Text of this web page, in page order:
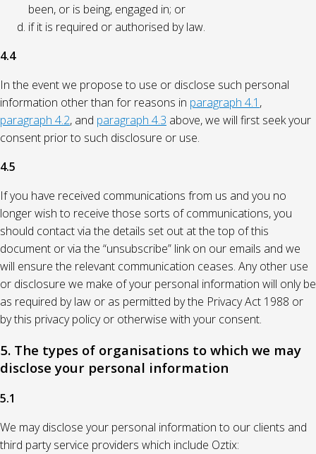
been, or is being, engaged in; or
if it is required or authorised by law.
4.4
In the event we propose to use or disclose such personal
information other than for reasons in paragraph 4.1 ,
paragraph 4.2, and paragraph 4.3 above, we will first seek your
consent prior to such disclosure or use.
4.5
If you have received communications from us and you no
longer wish to receive those sorts of communications, you
should contact via the details set out at the top of this
document or via the “unsubscribe” link on our emails and we
will ensure the relevant communication ceases. Any other use
or disclosure we make of your personal information will only be
as required by law or as permitted by the Privacy Act 1988 or
by this privacy policy or otherwise with your consent.
5. The types of organisations to which we may
disclose your personal information
5.1
We may disclose your personal information to our clients and
third party service providers which include Oztix: